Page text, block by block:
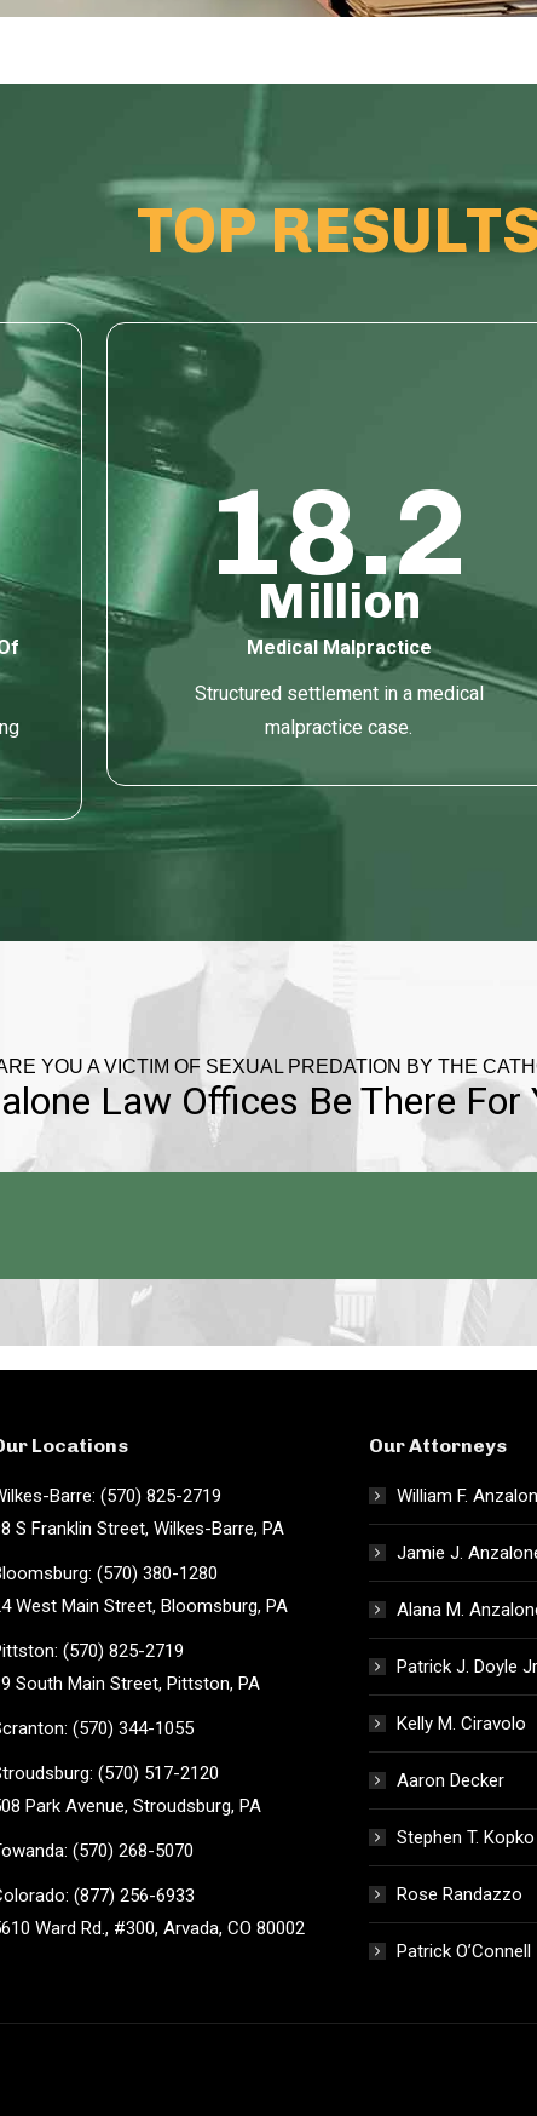
TOP
18.2
Million
Medical Malpractice
Structured settlement in a medical
malpractice case.
YOU A VICTIM OF SEXUAL PREDATION BY THE
Law Offices Be There For
Locations
Barre: (570) 825-2719
S Franklin Street, Wilkes-Barre, PA
(570) 380-1280
West Main Street, Bloomsburg, PA
(570) 825-2719
South Main Street, Pittston, PA
(570) 344-1055
(570) 517-2120
Park Avenue, Stroudsburg, PA
(570) 268-5070
(877) 256-6933
Ward Rd., #300, Arvada, CO 80002
Our Attorneys
William F.
Jamie J.
Alana M.
Patrick J. Doyle Jr.
Kelly M. Ciravolo
Aaron Decker
Stephen T. Kopko
Rose Randazzo
Patrick O’Connell